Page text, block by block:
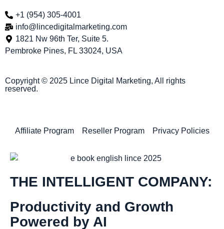
+1 (954) 305-4001
info@lincedigitalmarketing.com
1821 Nw 96th Ter, Suite 5.
Pembroke Pines, FL 33024, USA
Copyright © 2025 Lince Digital Marketing, All rights
reserved.
Affiliate Program Reseller Program Privacy Policies
THE INTELLIGENT COMPANY:
Productivity and Growth
Powered by AI